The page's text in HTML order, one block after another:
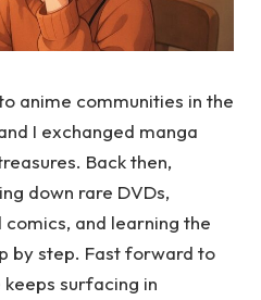
anime communities in the
I exchanged manga
Back then,
down rare DVDs,
and learning the
by step. Fast forward to
surfacing in